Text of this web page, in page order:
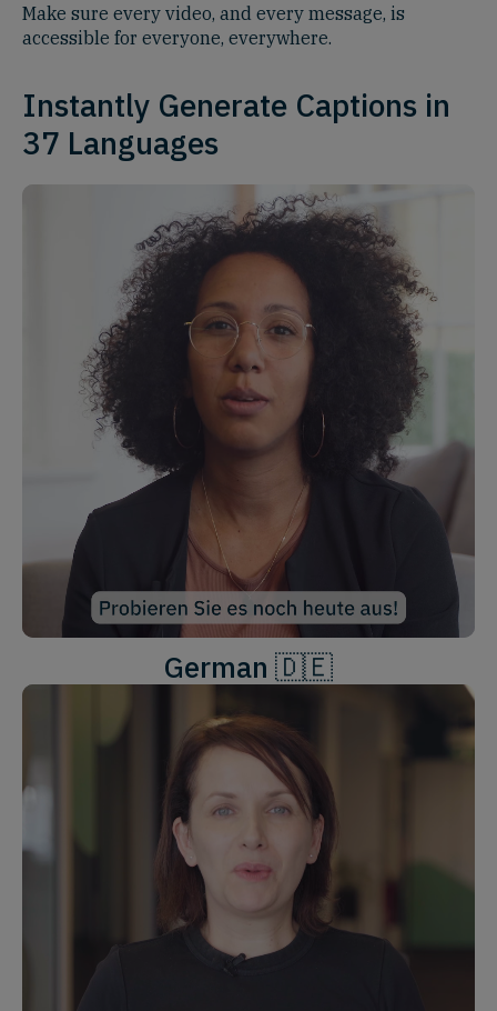
Make sure every video, and every message, is
accessible for everyone, everywhere.
Instantly Generate Captions in
37 Languages
German 🇩🇪